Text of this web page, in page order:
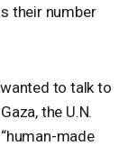
their number
to talk to
the U.N.
made